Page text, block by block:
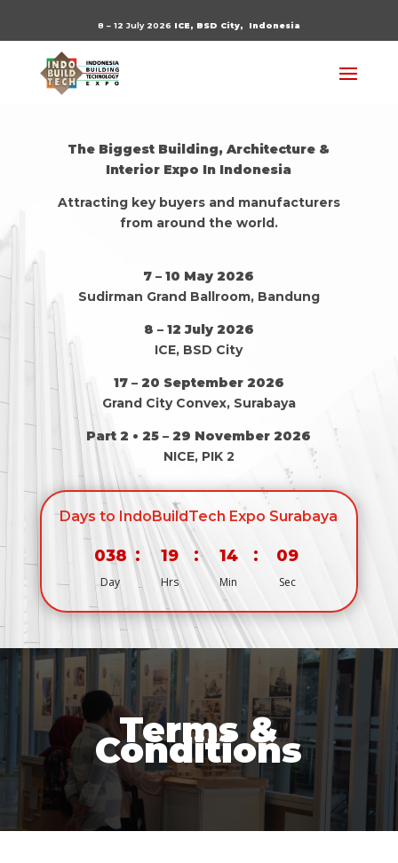
8 – 12 July 2026 ICE, BSD City, Indonesia
The Biggest Building, Architecture &
Interior Expo In Indonesia
Attracting key buyers and manufacturers
from around the world.
7 – 10 May 2026
Sudirman Grand Ballroom, Bandung
8 – 12 July 2026
ICE, BSD City
17 – 20 September 2026
Grand City Convex, Surabaya
Part 2 • 25 – 29 November 2026
NICE, PIK 2
Days to IndoBuildTech Expo Surabaya
038
Day
: 19
Hrs
: 14
Min
: 08
Sec
Terms &
Conditions